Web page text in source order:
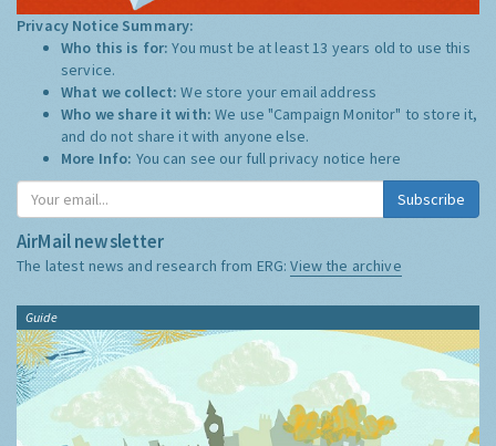
Privacy Notice Summary:
Who this is for:You must be at least 13 years old to use this
service.
What we collect:We store your email address
Who we share it with:We use "Campaign Monitor" to store it,
and do not share it with anyone else.
More Info: You can see our full privacy notice here
Subscribe
AirMail newsletter
The latest news and research from ERG:View the archive
Guide